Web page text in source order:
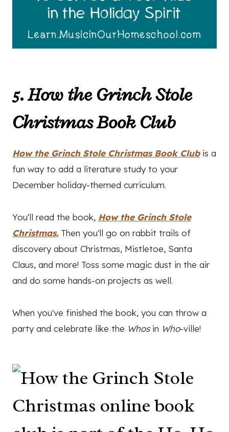
5. How the Grinch Stole
Christmas Book Club
How the Grinch Stole Christmas Book Clubis a
fun way to add a literature study to your
December holiday-themed curriculum.
You'll read the book, How the Grinch Stole
Christmas. Then you'll go on rabbit trails of
discovery about Christmas, Mistletoe, Santa
Claus, and more! Toss some magic dust in the air
and do some hands-on projects as well.
When you've finished the book, you can throw a
party and celebrate like the Whosin Who-ville!